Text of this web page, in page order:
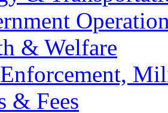
& Welfare
& Fees